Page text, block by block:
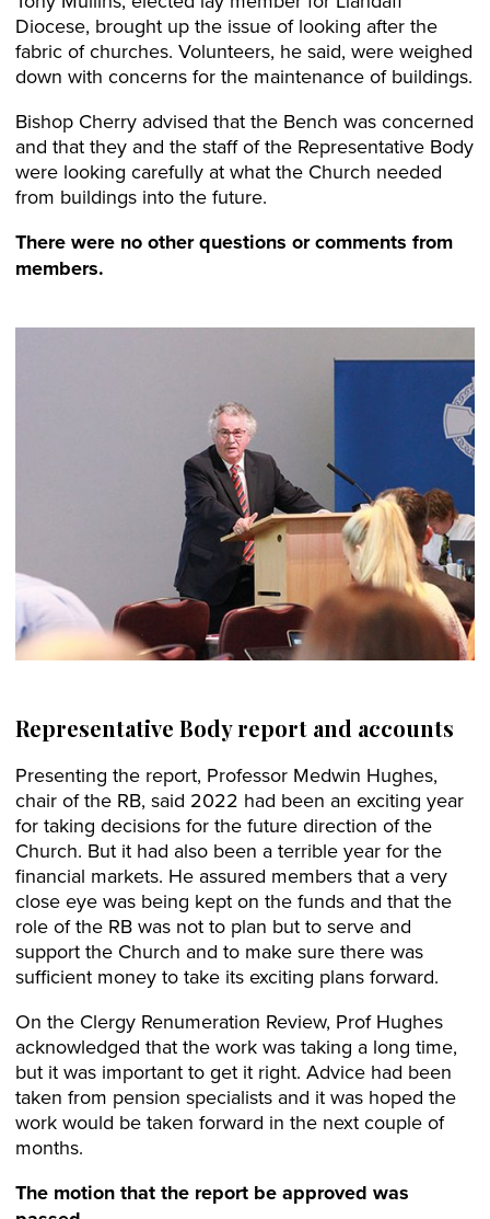
Diocese, brought up the issue of looking after the
fabric of churches. Volunteers, he said, were weighed
down with concerns for the maintenance of buildings.
Bishop Cherry advised that the Bench was concerned
and that they and the staff of the Representative Body
were looking carefully at what the Church needed
from buildings into the future.
There were no other questions or comments from
members.
Representative Body report and accounts
Presenting the report, Professor Medwin Hughes,
chair of the RB, said 2022 had been an exciting year
for taking decisions for the future direction of the
Church. But it had also been a terrible year for the
financial markets. He assured members that a very
close eye was being kept on the funds and that the
role of the RB was not to plan but to serve and
support the Church and to make sure there was
sufficient money to take its exciting plans forward.
On the Clergy Renumeration Review, Prof Hughes
acknowledged that the work was taking a long time,
but it was important to get it right. Advice had been
taken from pension specialists and it was hoped the
work would be taken forward in the next couple of
months.
The motion that the report be approved was